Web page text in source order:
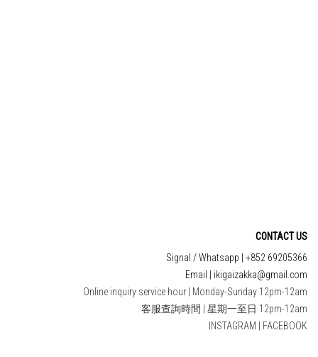
CONTACT US
Signal / Whatsapp | +852 69205366
Email | ikigaizakka@gmail.com
Online inquiry service hour | Monday-Sunday 12pm-12am
客服查詢時間 | 星期一至日 12pm-12am
INSTAGRAM
FACEBOOK